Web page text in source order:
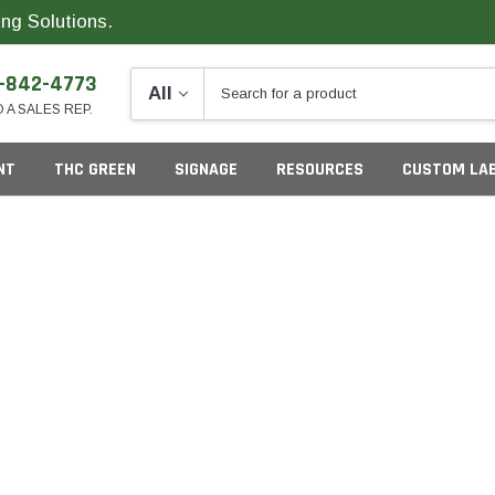
Solutions.
842-4773
A SALES REP.
THC GREEN SIGNAGE RESOURCES CUSTOM